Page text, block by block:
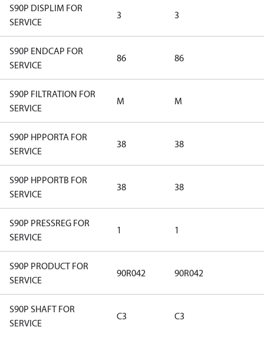
S90P DISPLIM FOR
SERVICE
3 3
S90P ENDCAP FOR
SERVICE
86 86
S90P FILTRATION FOR
SERVICE
M M
S90P HPPORTA FOR
SERVICE
38 38
S90P HPPORTB FOR
SERVICE
38 38
S90P PRESSREG FOR
SERVICE
1 1
S90P PRODUCT FOR
SERVICE
90R042 90R042
S90P SHAFT FOR
SERVICE
C3 C3